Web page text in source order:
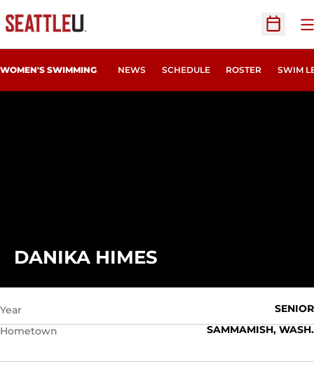
Open
WOMEN'S SWIMMING NEWS SCHEDULE ROSTER SWIM
DANIKA HIMES
Year
SENIOR
Hometown
SAMMAMISH, WASH.